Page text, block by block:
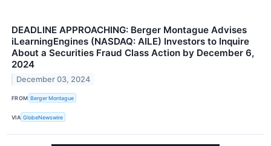
DEADLINE APPROACHING: Berger Montague Advises
iLearningEngines (NASDAQ: AILE) Investors to Inquire
About a Securities Fraud Class Action by December 6,
2024
December 03, 2024
FROM Berger Montague
VIA GlobeNewswire